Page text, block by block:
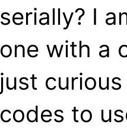
serially? I
one with a
just
codes to